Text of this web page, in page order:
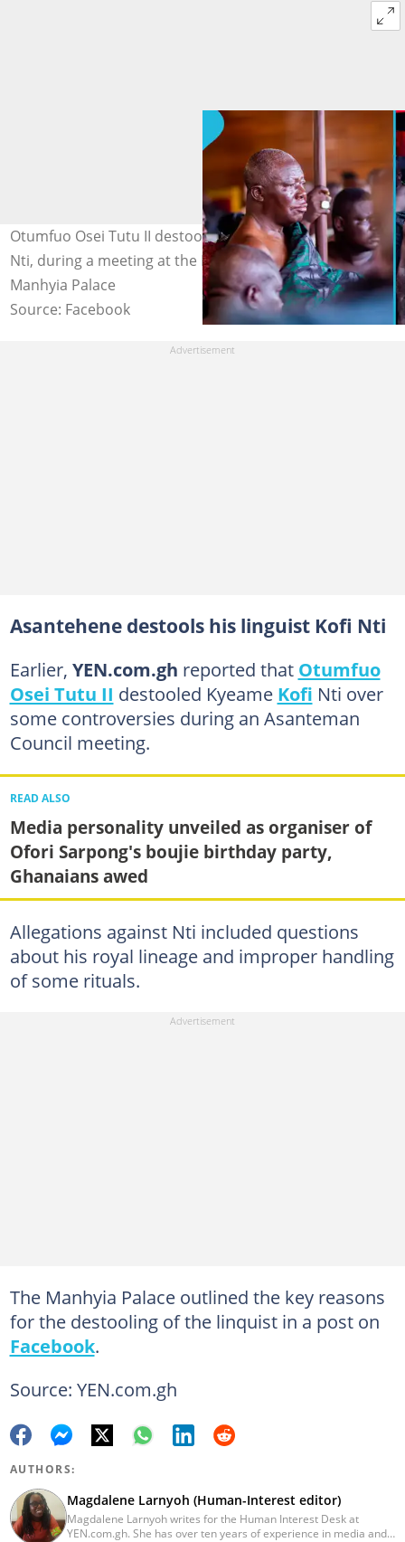
Otumfuo Osei Tutu II destools his linguist, Kyeame Kofi
Nti, during a meeting at the Manhyia Palace. Credit:
Manhyia Palace
Source: Facebook
Asantehene destools his linguist Kofi Nti
Earlier, YEN.com.gh reported that Otumfuo
Osei Tutu II destooled Kyeame Kofi Nti over
some controversies during an Asanteman
Council meeting.
READ ALSO
Media personality unveiled as organiser of
Ofori Sarpong's boujie birthday party,
Ghanaians awed
Allegations against Nti included questions
about his royal lineage and improper handling
of some rituals.
The Manhyia Palace outlined the key reasons
for the destooling of the linquist in a post on
Facebook.
Source: YEN.com.gh
AUTHORS:
Magdalene Larnyoh (Human-Interest editor)
Magdalene Larnyoh writes for the Human Interest Desk at
YEN.com.gh. She has over ten years of experience in media and